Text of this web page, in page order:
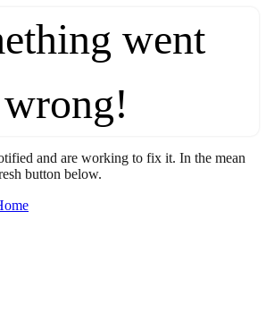
went
wrong!
and are working to fix it. In the mean
button below.